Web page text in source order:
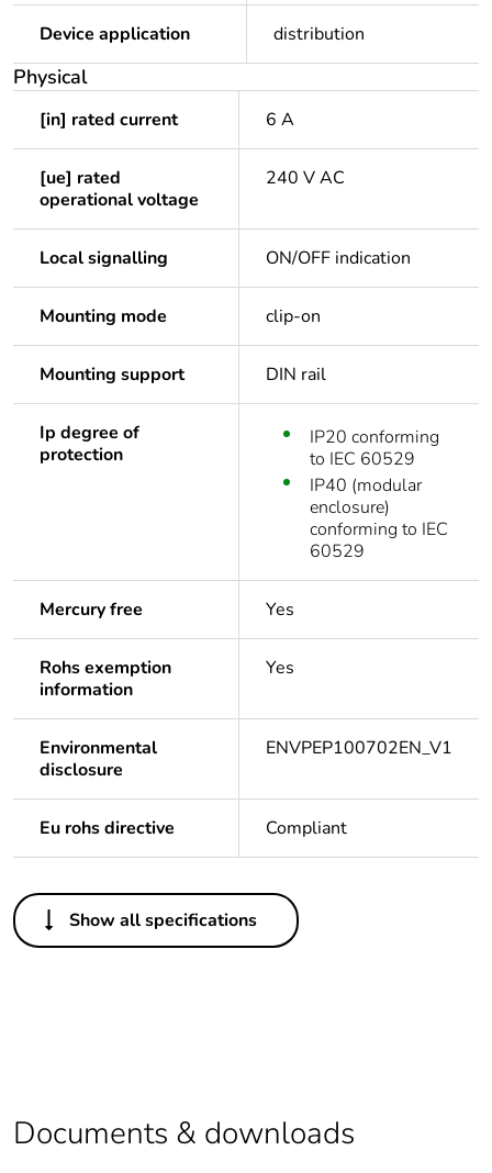
Device application distribution
Physical
[in] rated current 6 A
[ue] rated
operational voltage
240 V AC
Local signalling ON/OFF indication
Mounting mode clip-on
Mounting support DIN rail
Ip degree of
protection
IP20 conforming
to IEC 60529
IP40 (modular
enclosure)
conforming to IEC
60529
Mercury free Yes
Rohs exemption
information
Yes
Environmental
disclosure
ENVPEP100702EN_V1
Eu rohs directive Compliant
Others
Legacy weee scope In
Warranty duration(in
18
Show all specifications
Documents & downloads